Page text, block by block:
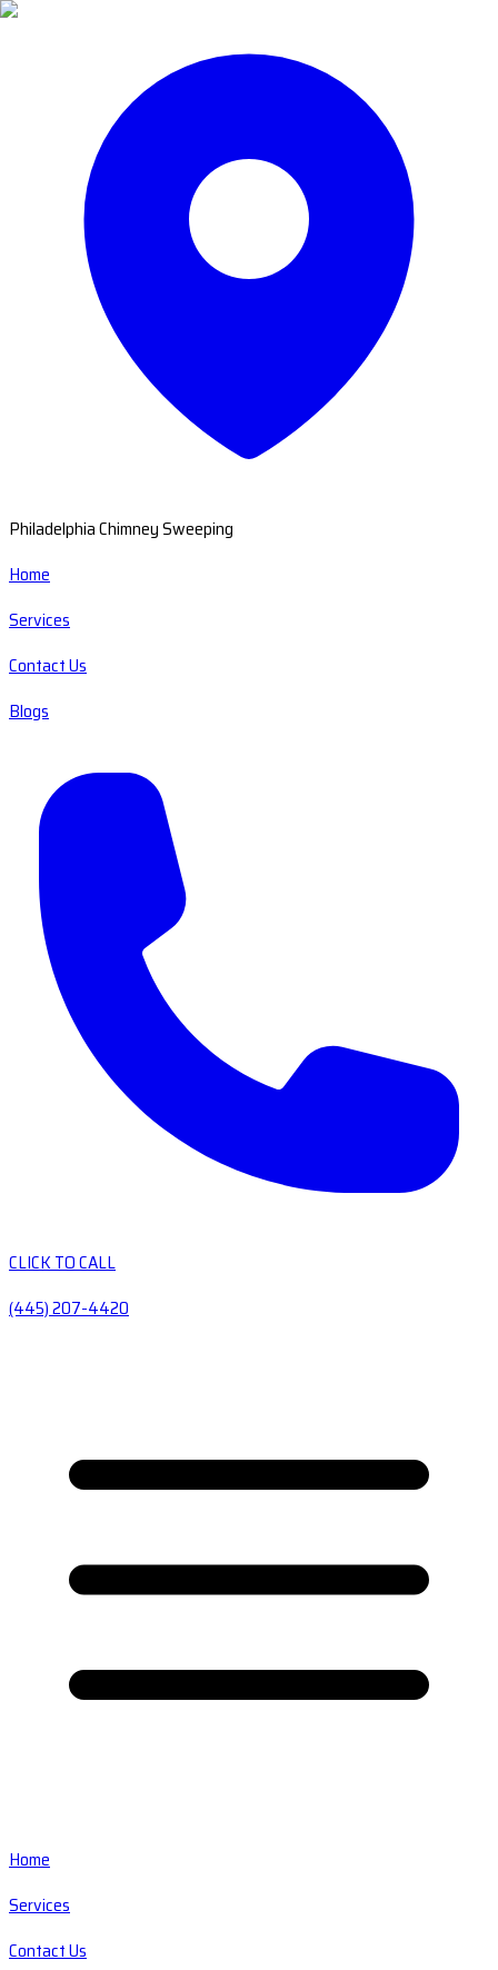
Philadelphia Chimney Sweeping
Home
Services
Contact Us
Blogs
CLICK TO CALL
(445) 207-4420
Home
Services
Contact Us